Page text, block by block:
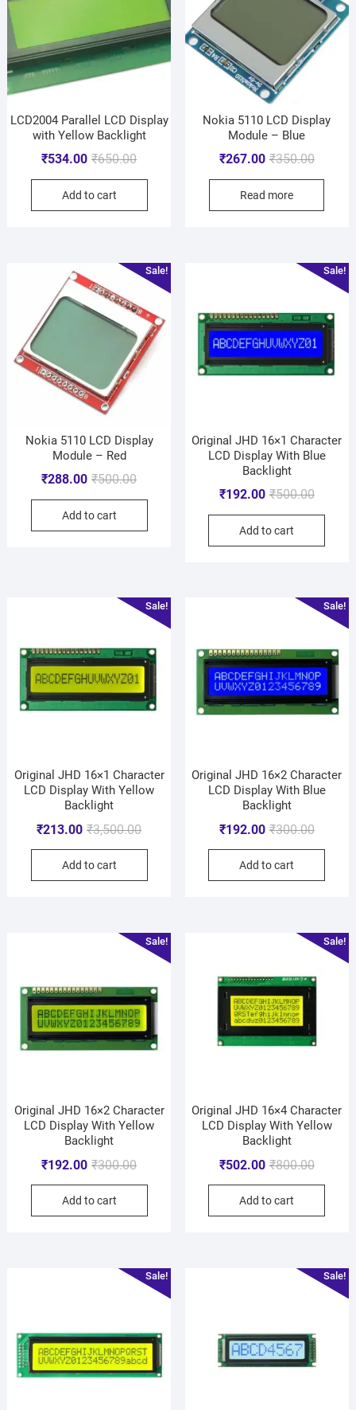
LCD2004 Parallel LCD Display
with Yellow Backlight
₹650.00
₹534.00
Add to cart
Nokia 5110 LCD Display
Module – Blue
₹350.00
₹267.00
Read more
Sale!
Nokia 5110 LCD Display
Module – Red
₹500.00
₹288.00
Add to cart
Sale!
Original JHD 16×1 Character
LCD Display With Blue
Backlight
₹500.00
₹192.00
Add to cart
Sale!
Original JHD 16×1 Character
LCD Display With Yellow
Backlight
₹3,500.00
₹213.00
Add to cart
Sale!
Original JHD 16×2 Character
LCD Display With Blue
Backlight
₹300.00
₹192.00
Add to cart
Sale!
Original JHD 16×2 Character
LCD Display With Yellow
Backlight
₹300.00
₹192.00
Add to cart
Sale!
Original JHD 16×4 Character
LCD Display With Yellow
Backlight
₹800.00
₹502.00
Add to cart
Sale! Sale!